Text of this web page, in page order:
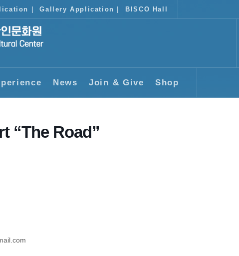
|Gallery Application BISCO Hall
News Join & Give Shop
“The Road”